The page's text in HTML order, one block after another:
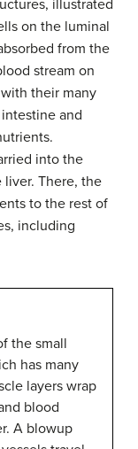
illustrated
on the luminal
from the
stream on
their many
and
into the
There, the
to the rest of
including